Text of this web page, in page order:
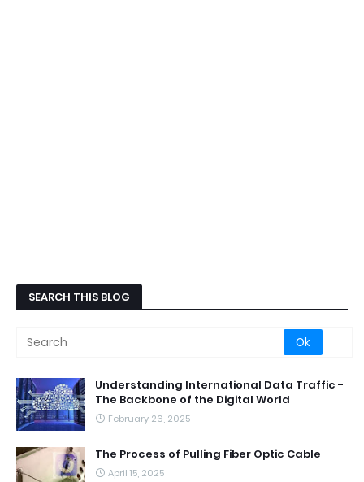
SEARCH THIS BLOG
Understanding International Data Traffic -
The Backbone of the Digital World
February 26, 2025
The Process of Pulling Fiber Optic Cable
April 15, 2025